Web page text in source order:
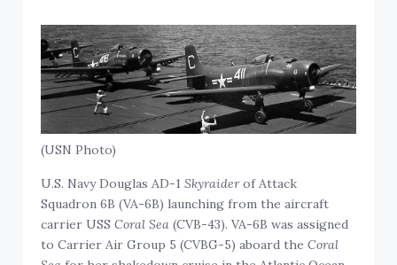
(USN Photo)
U.S. Navy Douglas AD-1Skyraiderof Attack
Squadron 6B (VA-6B) launching from the aircraft
carrier USSCoral Sea (CVB-43). VA-6B was assigned
to Carrier Air Group 5 (CVBG-5) aboard theCoral